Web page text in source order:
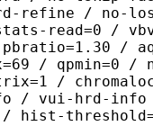
refine / no-
read=0 / vbv-
/ aq-
/ qpmin=0 /
/
/ vui-hrd-